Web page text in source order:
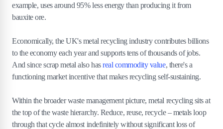
example, uses around 95% less energy than producing it from
bauxite ore.
Economically, the UK's metal recycling industry contributes billions
to the economy each year and supports tens of thousands of jobs.
And since scrap metal also hasreal commodity value, there's a
functioning market incentive that makes recycling self-sustaining.
Within the broader waste management picture, metal recycling sits at
the top of the waste hierarchy. Reduce, reuse, recycle – metals loop
through that cycle almost indefinitely without significant loss of